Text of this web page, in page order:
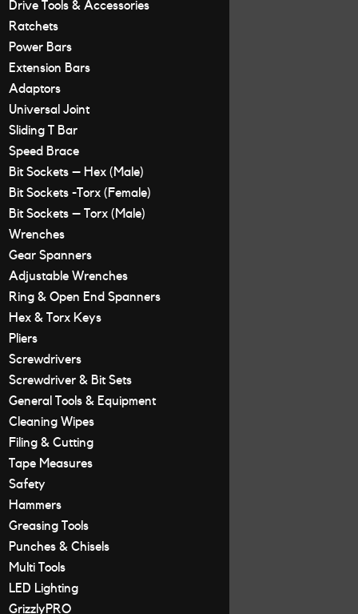
Drive Tools & Accessories
Ratchets
Power Bars
Extension Bars
Adaptors
Universal Joint
Sliding T Bar
Speed Brace
Bit Sockets – Hex (Male)
Bit Sockets -Torx (Female)
Bit Sockets – Torx (Male)
Wrenches
Gear Spanners
Adjustable Wrenches
Ring & Open End Spanners
Hex & Torx Keys
Pliers
Screwdrivers
Screwdriver & Bit Sets
General Tools & Equipment
Cleaning Wipes
Filing & Cutting
Tape Measures
Safety
Hammers
Greasing Tools
Punches & Chisels
Multi Tools
LED Lighting
GrizzlyPRO